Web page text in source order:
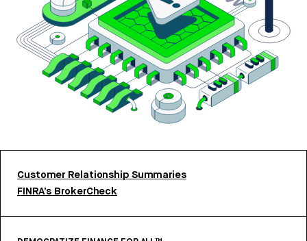
Customer Relationship Summaries
FINRA’s BrokerCheck